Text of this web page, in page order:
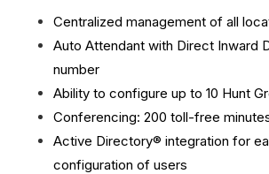
Centralized management of all
Auto Attendant with Direct Inward
number
Ability to configure up to 10 Hunt
Conferencing: 200 toll-free
Active Directory® integration for
configuration of users